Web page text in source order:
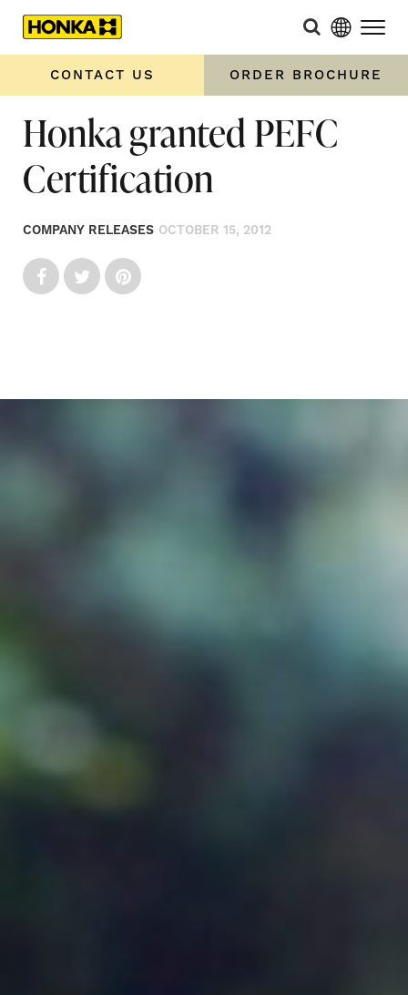
CONTACT US ORDER BROCHURE
Honka granted PEFC
Certification
COMPANY RELEASES OCTOBER 15, 2012